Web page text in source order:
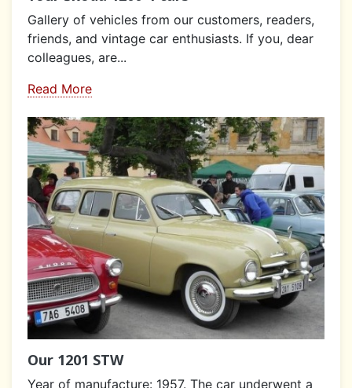
Gallery of vehicles from our customers, readers,
friends, and vintage car enthusiasts. If you, dear
colleagues, are...
Read More
Our 1201 STW
Year of manufacture: 1957. The car underwent a